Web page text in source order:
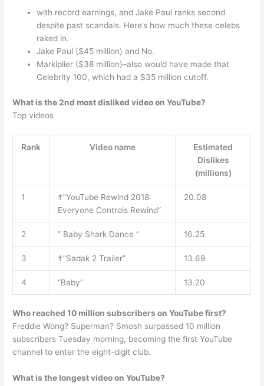
with record earnings, and Jake Paul ranks second
despite past scandals. Here’s how much these celebs
raked in.
Jake Paul ($45 million) and No.
Markiplier ($38 million)–also would have made that
Celebrity 100, which had a $35 million cutoff.
What is the 2nd most disliked video on YouTube?
Top videos
Rank Video name
Estimated
Dislikes
(millions)
1
†”YouTube Rewind 2018:
Everyone Controls Rewind”
20.08
2 ” Baby Shark Dance ” 16.25
3 †”Sadak 2 Trailer” 13.69
4 “Baby” 13.20
Who reached 10 million subscribers on YouTube first?
Freddie Wong? Superman? Smosh surpassed 10 million
subscribers Tuesday morning, becoming the first YouTube
channel to enter the eight-digit club.
What is the longest video on YouTube?